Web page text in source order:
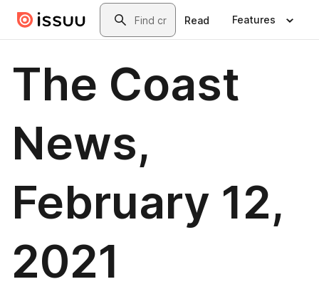
Skip to main contentSearch
Read Features
The Coast
News,
February 12,
2021